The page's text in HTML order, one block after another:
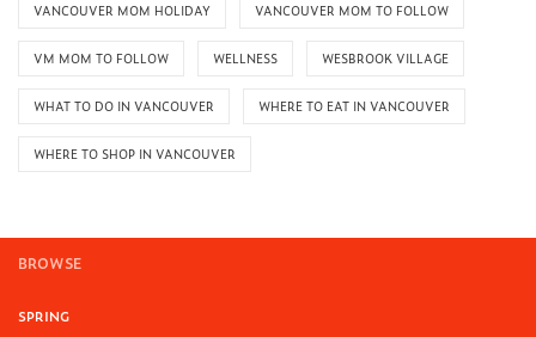
VANCOUVER MOM HOLIDAY VANCOUVER MOM TO FOLLOW
VM MOM TO FOLLOW WELLNESS WESBROOK VILLAGE
WHAT TO DO IN VANCOUVER WHERE TO EAT IN VANCOUVER
WHERE TO SHOP IN VANCOUVER
BROWSE
SPRING